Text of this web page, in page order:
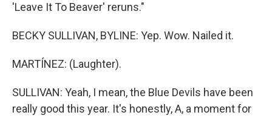
'Leave It To Beaver' reruns."
BECKY SULLIVAN, BYLINE: Yep. Wow. Nailed it.
MARTÍNEZ: (Laughter).
SULLIVAN: Yeah, I mean, the Blue Devils have been
really good this year. It's honestly, A, a moment for